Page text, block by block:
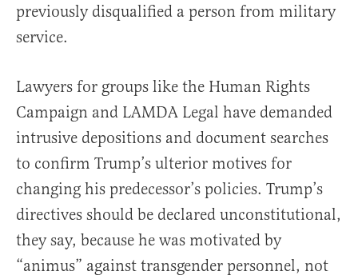
previously disqualified a person from military
service.
Lawyers for groups like the Human Rights
Campaign and LAMDA Legal have demanded
intrusive depositions and document searches
to confirm Trump’s ulterior motives for
changing his predecessor’s policies. Trump’s
directives should be declared unconstitutional,
they say, because he was motivated by
“animus” against transgender personnel, not